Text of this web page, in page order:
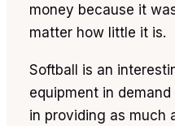
money because it
matter how little it is.
Softball is an
equipment in
in providing as much